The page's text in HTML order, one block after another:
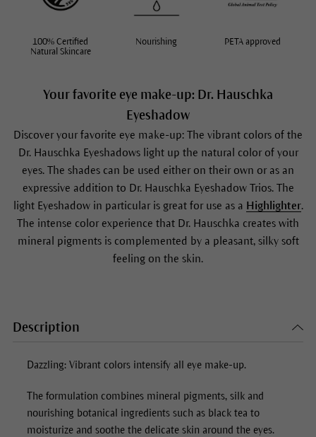
Your favorite eye make-up: Dr. Hauschka
Eyeshadow
Discover your favorite eye make-up: The vibrant colors of the
Dr. Hauschka Eyeshadows light up the natural color of your
eyes. The shades can be used either on their own or as an
expressive addition to Dr. Hauschka EyeshadowTrios. The
light Eyeshadowin particular is great for use as a Highlighter.
The intense color experience that Dr. Hauschka creates with
mineral pigments is complemented by a pleasant, silky soft
feeling on the skin.
100% Certified
Natural Skincare
Nourishing PETA approved
Description
Dazzling: Vibrant colors intensify all eye make-up.
The formulation combines mineral pigments, silk and
nourishing botanical ingredients such as black tea to
moisturize and soothe the delicate skin around the eyes.